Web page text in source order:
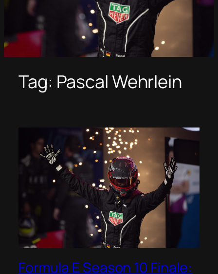
Tag: Pascal Wehrlein
Formula E Season 10 Finale: